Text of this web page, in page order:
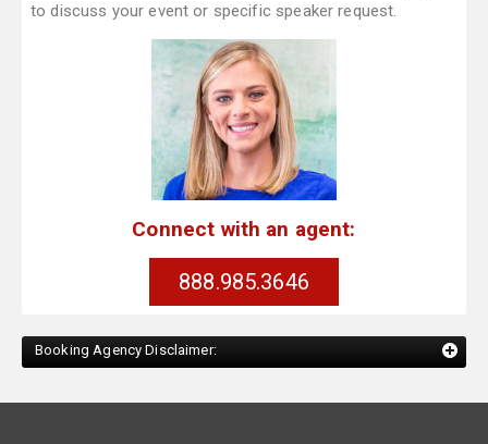
to discuss your event or specific speaker request.
Connect with an agent:
888.985.3646
Booking Agency Disclaimer: